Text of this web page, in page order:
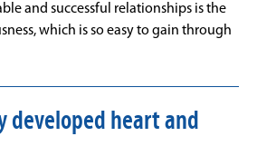
and successful relationships is the
which is so easy to gain through
developed heart and